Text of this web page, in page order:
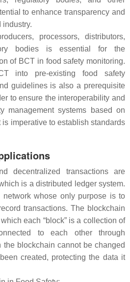
to enhance transparency and
industry.
processors, distributors,
bodies is essential for the
of BCT in food safety monitoring.
into pre-existing food safety
guidelines is also a prerequisite
to ensure the interoperability and
management systems based on
imperative to establish standards
decentralized transactions are
is a distributed ledger system.
whose only purpose is to
transactions. The blockchain
each “block” is a collection of
to each other through
the blockchain cannot be changed
created, protecting the data it